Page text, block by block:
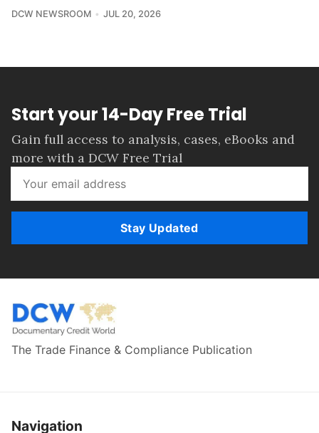
DCW NEWSROOM JUL 20, 2026
Start your 14-Day Free Trial
Gain full access to analysis, cases, eBooks and
more with a DCW Free Trial
Stay Updated
The Trade Finance & Compliance Publication
Navigation